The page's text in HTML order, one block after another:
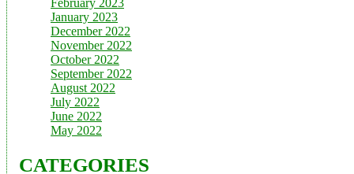
February 2023
January 2023
December 2022
November 2022
October 2022
September 2022
August 2022
July 2022
June 2022
May 2022
CATEGORIES